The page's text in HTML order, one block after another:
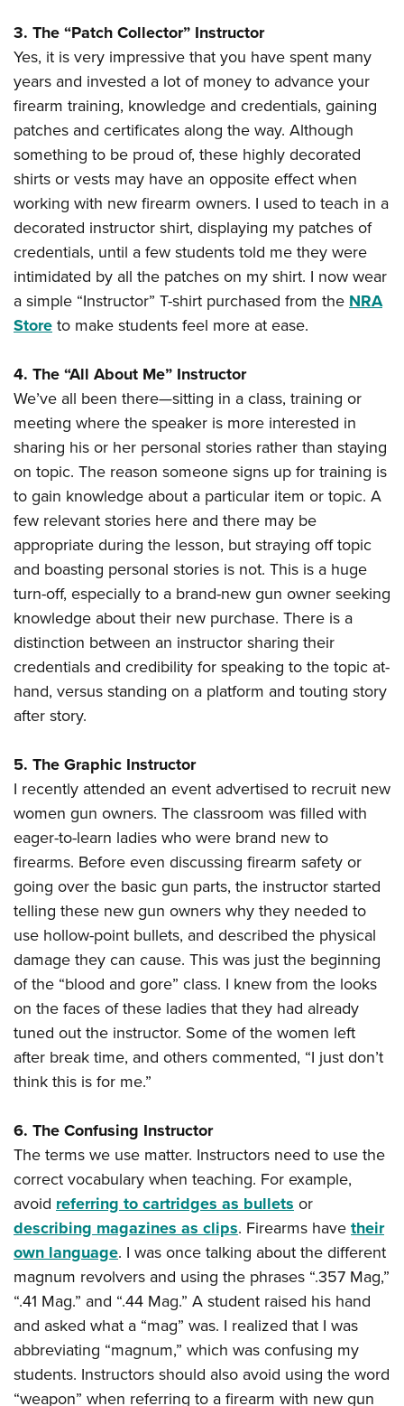
3. The “Patch Collector” Instructor
Yes, it is very impressive that you have spent many
years and invested a lot of money to advance your
firearm training, knowledge and credentials, gaining
patches and certificates along the way. Although
something to be proud of, these highly decorated
shirts or vests may have an opposite effect when
working with new firearm owners. I used to teach in a
decorated instructor shirt, displaying my patches of
credentials, until a few students told me they were
intimidated by all the patches on my shirt. I now wear
a simple “Instructor” T-shirt purchased from the NRA
Storeto make students feel more at ease.
4. The “All About Me” Instructor
We’ve all been there—sitting in a class, training or
meeting where the speaker is more interested in
sharing his or her personal stories rather than staying
on topic. The reason someone signs up for training is
to gain knowledge about a particular item or topic. A
few relevant stories here and there may be
appropriate during the lesson, but straying off topic
and boasting personal stories is not. This is a huge
turn-off, especially to a brand-new gun owner seeking
knowledge about their new purchase. There is a
distinction between an instructor sharing their
credentials and credibility for speaking to the topic at-
hand, versus standing on a platform and touting story
after story.
5. The Graphic Instructor
I recently attended an event advertised to recruit new
women gun owners. The classroom was filled with
eager-to-learn ladies who were brand new to
firearms. Before even discussing firearm safety or
going over the basic gun parts, the instructor started
telling these new gun owners why they needed to
use hollow-point bullets, and described the physical
damage they can cause. This was just the beginning
of the “blood and gore” class. I knew from the looks
on the faces of these ladies that they had already
tuned out the instructor. Some of the women left
after break time, and others commented, “I just don’t
think this is for me.”
6. The Confusing Instructor
The terms we use matter. Instructors need to use the
correct vocabulary when teaching. For example,
avoid referring to cartridges as bullets or
describing magazines as clips. Firearms havetheir
own language. I was once talking about the different
magnum revolvers and using the phrases “.357 Mag,”
“.41 Mag.” and “.44 Mag.” A student raised his hand
and asked what a “mag” was. I realized that I was
abbreviating “magnum,” which was confusing my
students. Instructors should also avoid using the word
“weapon” when referring to a firearm with new gun